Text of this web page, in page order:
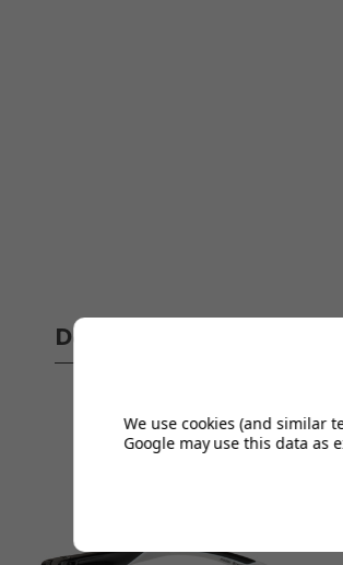
Delivery
We use cookies (and similar
Google may use this data as